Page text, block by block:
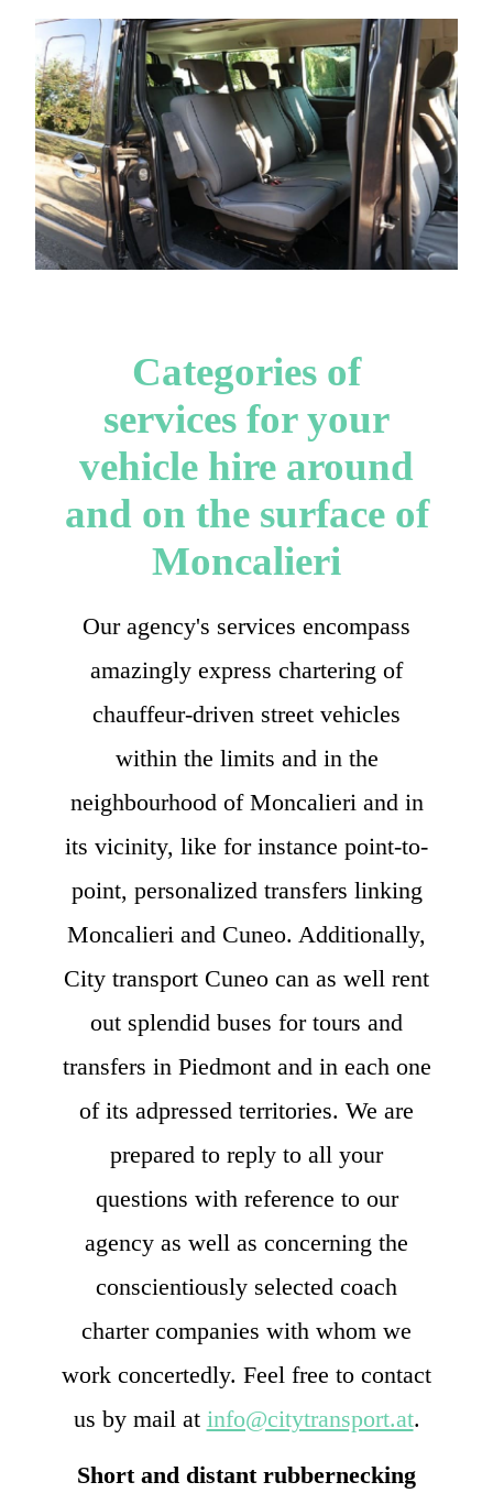
Categories of
services for your
vehicle hire around
and on the surface of
Moncalieri
Our agency's services encompass
amazingly express chartering of
chauffeur-driven street vehicles
within the limits and in the
neighbourhood of Moncalieri and in
its vicinity, like for instance point-to-
point, personalized transfers linking
Moncalieri and Cuneo. Additionally,
City transport Cuneo can as well rent
out splendid buses for tours and
transfers in Piedmont and in each one
of its adpressed territories. We are
prepared to reply to all your
questions with reference to our
agency as well as concerning the
conscientiously selected coach
charter companies with whom we
work concertedly. Feel free to contact
us by mail at info@citytransport.at.
Short and distant rubbernecking